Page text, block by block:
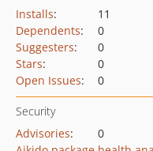
Installs:
11
Dependents:
0
Suggesters:
0
Stars:
0
Open Issues: 0
Security
Advisories:
0